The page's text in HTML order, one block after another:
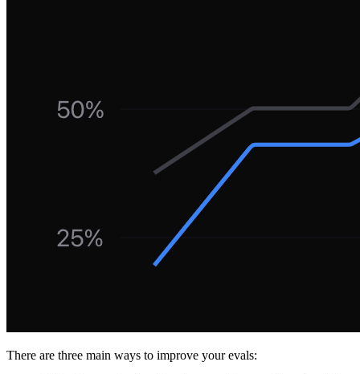
There are three main ways to improve your evals: